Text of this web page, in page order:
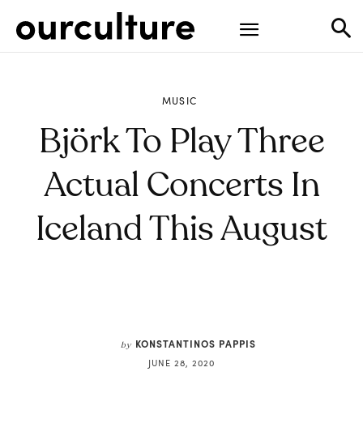
MUSIC
Björk To Play Three
Actual Concerts In
Iceland This August
by KONSTANTINOS PAPPIS
JUNE 28, 2020